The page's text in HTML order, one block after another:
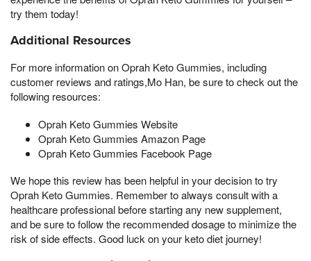
try them today!
Additional Resources
For more information on Oprah Keto Gummies, including
customer reviews and ratings,Mo Han, be sure to check out the
following resources:
Oprah Keto Gummies Website
Oprah Keto Gummies Amazon Page
Oprah Keto Gummies Facebook Page
We hope this review has been helpful in your decision to try
Oprah Keto Gummies. Remember to always consult with a
healthcare professional before starting any new supplement,
and be sure to follow the recommended dosage to minimize the
risk of side effects. Good luck on your keto diet journey!